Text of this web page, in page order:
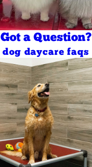
Got a Question?
dog daycare faqs